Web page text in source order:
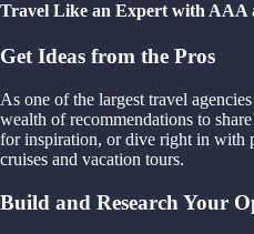
Travel Like an Expert with AAA
Get Ideas from the Pros
As one of the largest travel
wealth of recommendations to
for inspiration, or dive right in with
cruises and vacation tours.
Build and Research Your